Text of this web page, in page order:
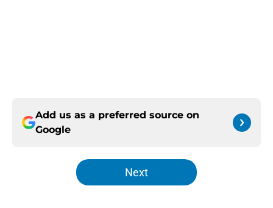
Add us as a preferred source on
Google
Next